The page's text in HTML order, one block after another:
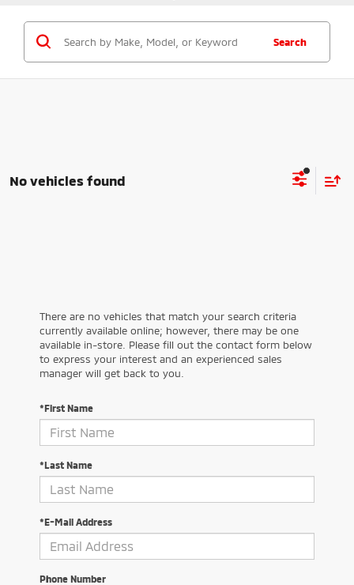
Search
No vehicles found
There are no vehicles that match your search criteria
currently available online; however, there may be one
available in-store. Please fill out the contact form below
to express your interest and an experienced sales
manager will get back to you.
*First Name
*Last Name
*E-Mail Address
Phone Number